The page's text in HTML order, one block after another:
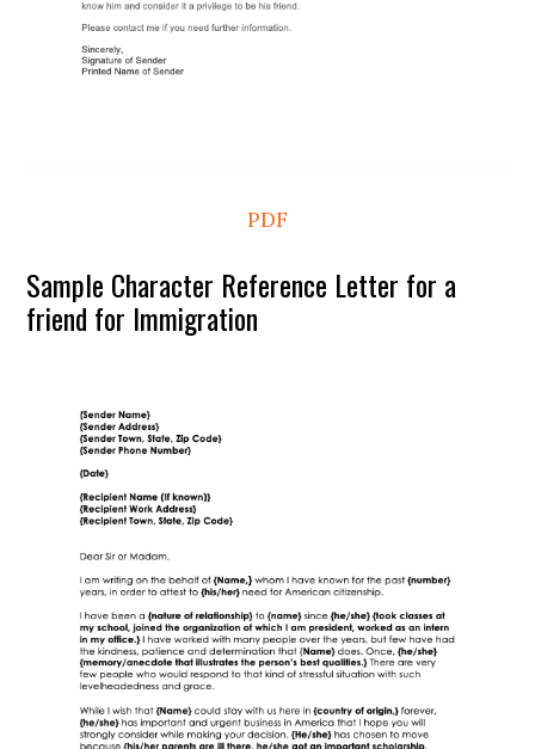
PDF
Sample Character Reference Letter for a
friend for Immigration